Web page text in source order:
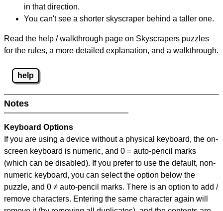
in that direction.
You can't see a shorter skyscraper behind a taller one.
Read the help / walkthrough page on Skyscrapers puzzles
for the rules, a more detailed explanation, and a walkthrough.
help
Notes
Keyboard Options
If you are using a device without a physical keyboard, the on-
screen keyboard is numeric, and 0 = auto-pencil marks
(which can be disabled). If you prefer to use the default, non-
numeric keyboard, you can select the option below the
puzzle, and 0 ≠ auto-pencil marks. There is an option to add /
remove characters. Entering the same character again will